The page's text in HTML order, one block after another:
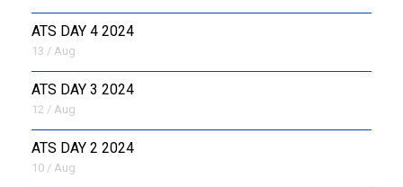
ATS DAY 4 2024
13 / Aug
ATS DAY 3 2024
12 / Aug
ATS DAY 2 2024
10 / Aug